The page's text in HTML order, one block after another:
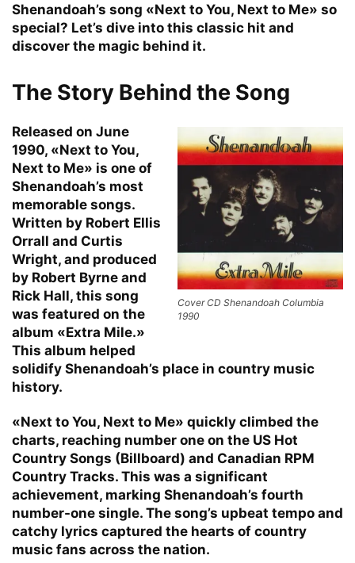
Shenandoah’s song «Next to You, Next to Me» so
special? Let’s dive into this classic hit and
discover the magic behind it.
The Story Behind the Song
Cover CD Shenandoah Columbia
1990
Released on June
1990, «Next to You,
Next to Me» is one of
Shenandoah’s most
memorable songs.
Written by Robert Ellis
Orrall and Curtis
Wright, and produced
by Robert Byrne and
Rick Hall, this song
was featured on the
album «Extra Mile.»
This album helped
solidify Shenandoah’s place in country music
history.
«Next to You, Next to Me» quickly climbed the
charts, reaching number one on the US Hot
Country Songs (Billboard) and Canadian RPM
Country Tracks. This was a significant
achievement, marking Shenandoah’s fourth
number-one single. The song’s upbeat tempo and
catchy lyrics captured the hearts of country
music fans across the nation.